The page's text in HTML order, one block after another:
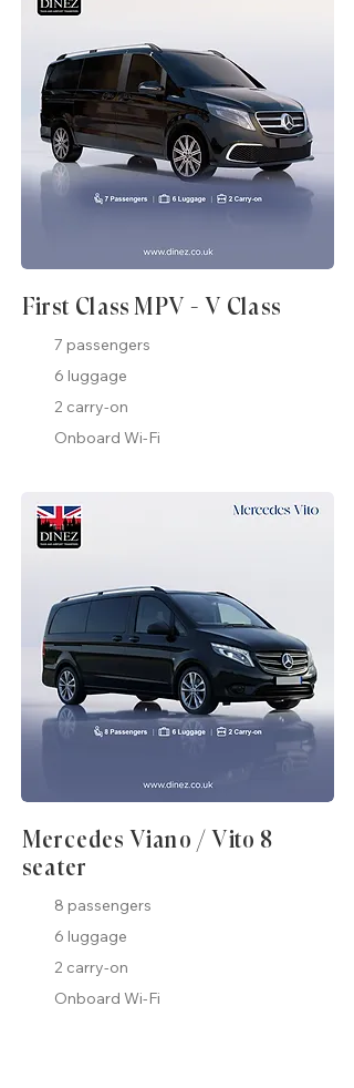
First Class MPV - V Class
7 passengers
6 luggage
2 carry-on
Onboard Wi-Fi
Mercedes Viano / Vito 8
seater
8 passengers
6 luggage
2 carry-on
Onboard Wi-Fi